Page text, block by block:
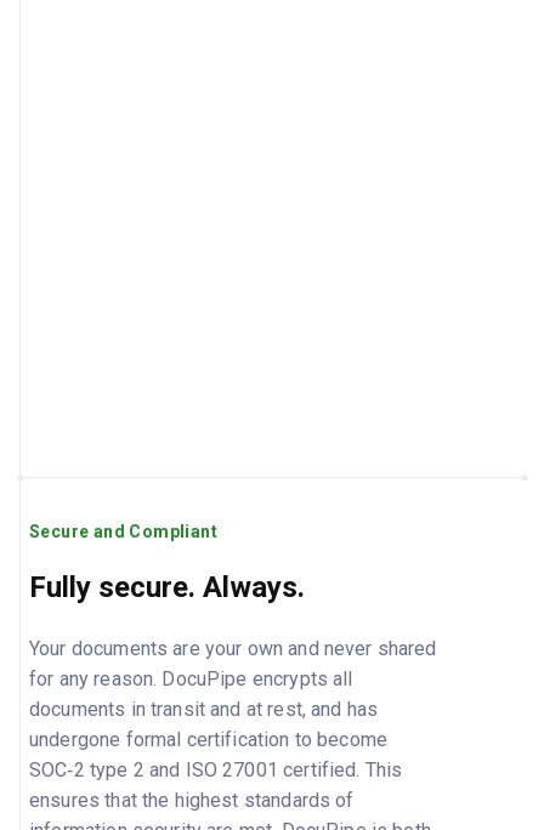
Secure and Compliant
Fully secure. Always.
Your documents are your own and never shared
for any reason. DocuPipe encrypts all
documents in transit and at rest, and has
undergone formal certification to become
SOC‑2 type 2 and ISO 27001 certified. This
ensures that the highest standards of